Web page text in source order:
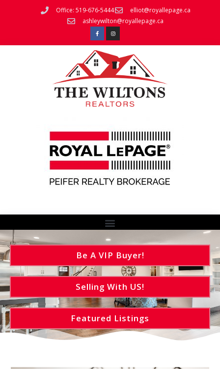
Office: 519-676-5444
elliot@royallepage.ca
ashleywilton@royallepage.ca
Be A VIP Buyer!
Selling With US!
Featured Listings